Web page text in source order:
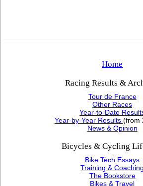
Home
Racing Results &
Tour de France
Other Races
Year-to-Date
Year-by-Year Results (from
News & Opinion
Bicycles & Cycling
Bike Tech Essays
Training & Coaching
The Bookstore
Bikes & Travel